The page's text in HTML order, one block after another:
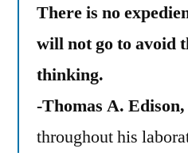
There is no
will not go to avoid
thinking.
-Thomas A.
throughout his